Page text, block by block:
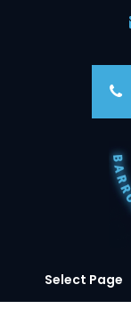
Select Page